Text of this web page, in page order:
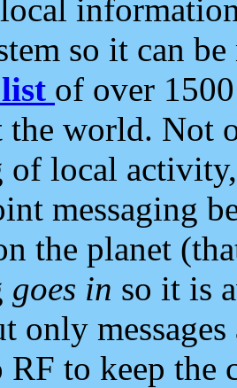
so it can
of over
the world. Not
local
messaging
the planet
goes in so it is
only
RF to keep the